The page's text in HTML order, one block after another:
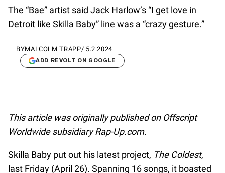
The “Bae” artist said Jack Harlow’s “I get love in
Detroit like Skilla Baby” line was a “crazy gesture.”
BYMALCOLM TRAPP/ 5.2.2024
ADD REVOLT ON GOOGLE
This article was originally published on Offscript
Worldwide subsidiary Rap-Up.com.
Skilla Baby put out his latest project, The Coldest,
last Friday (April 26). Spanning 16 songs, it boasted